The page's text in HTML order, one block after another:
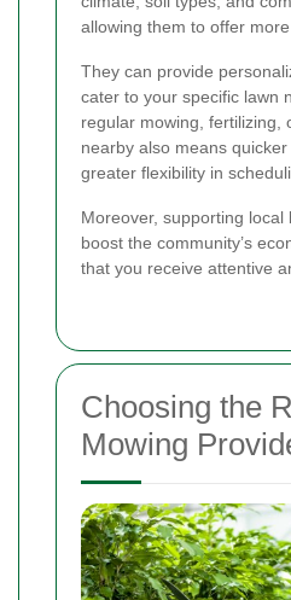
allowing them to offer
They can provide
cater to your specific lawn
regular mowing, fertilizing,
nearby also means
greater flexibility in
Moreover, supporting local
boost the community’s
that you receive attentive
Choosing the
Mowing